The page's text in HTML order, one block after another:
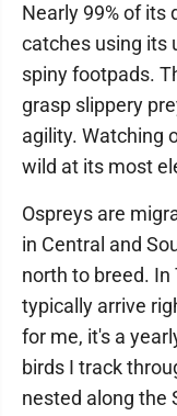
Nearly 99% of its
catches using its
spiny footpads.
grasp slippery
agility. Watching
wild at its most
Ospreys are
in Central and
north to breed. In
typically arrive
for me, it's a
birds I track
nested along the